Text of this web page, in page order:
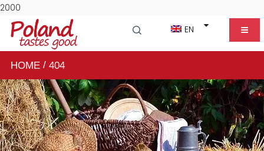
2000
EN
HOME/ 404